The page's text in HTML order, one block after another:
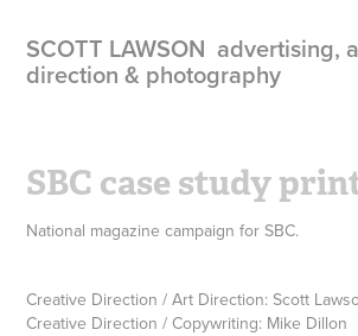
SCOTT LAWSON  advertising,
direction & photography
SBC case study
National magazine campaign for SBC.
Creative Direction / Art Direction: Scott
Creative Direction / Copywriting: Mike Dillon